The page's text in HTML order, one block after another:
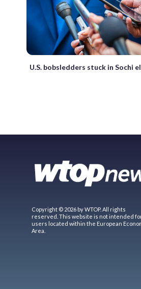
U.S. bobsledders stuck in Sochi
Copyright © 2026 by WTOP. All rights
reserved. This website is not intended
users located within the European
Area.